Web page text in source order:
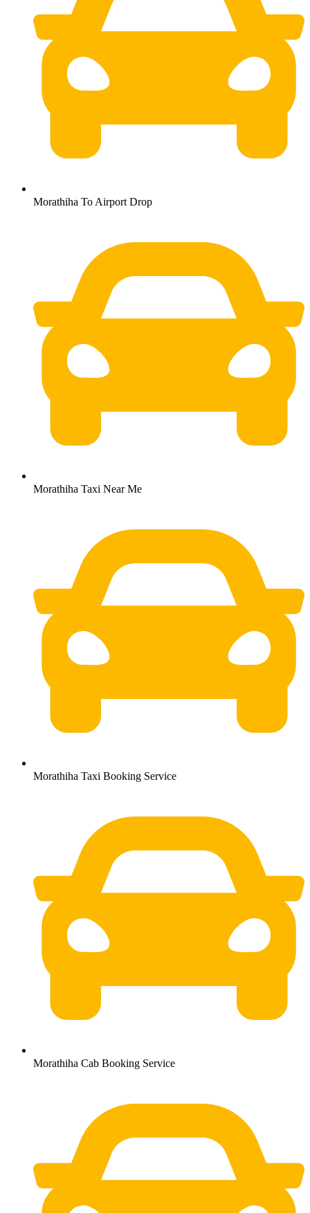
Morathiha To Airport Drop
Morathiha Taxi Near Me
Morathiha Taxi Booking Service
Morathiha Cab Booking Service